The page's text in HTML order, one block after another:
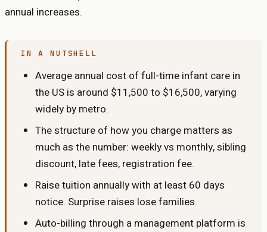
annual increases.
IN A NUTSHELL
Average annual cost of full-time infant care in
the US is around $11,500 to $16,500, varying
widely by metro.
The structure of how you charge matters as
much as the number: weekly vs monthly, sibling
discount, late fees, registration fee.
Raise tuition annually with at least 60 days
notice. Surprise raises lose families.
Auto-billing through a management platform is